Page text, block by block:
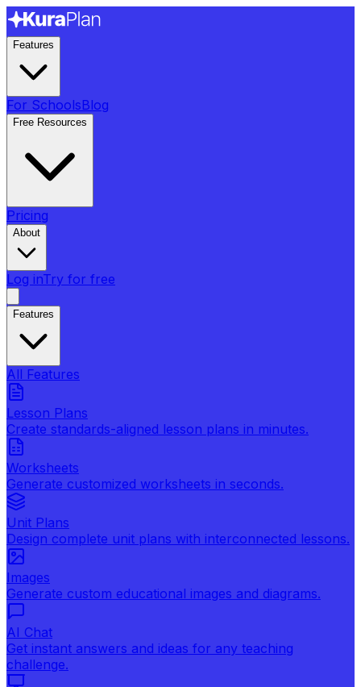
Features
For SchoolsBlog
Free Resources
Pricing
About
Log inTry for free
Features
All Features
Lesson Plans
Create standards-aligned lesson plans in minutes.
Worksheets
Generate customized worksheets in seconds.
Unit Plans
Design complete unit plans with interconnected lessons.
Images
Generate custom educational images and diagrams.
AI Chat
Get instant answers and ideas for any teaching
challenge.